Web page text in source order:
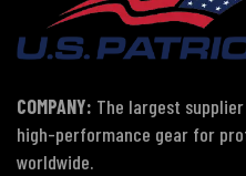
COMPANY: The largest
high-performance gear for
worldwide.